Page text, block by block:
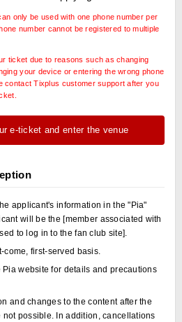
only be used with one phone number per
number cannot be registered to multiple
ticket due to reasons such as changing
your device or entering the wrong phone
contact Tixplus customer support after you
e-ticket and enter the venue
applicant's information in the "Pia"
will be the [member associated with
to log in to the fan club site].
come, first-served basis.
website for details and precautions
and changes to the content after the
possible. In addition, cancellations